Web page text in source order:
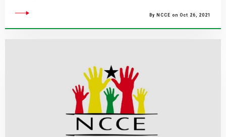
By NCCE on Oct 26, 2021